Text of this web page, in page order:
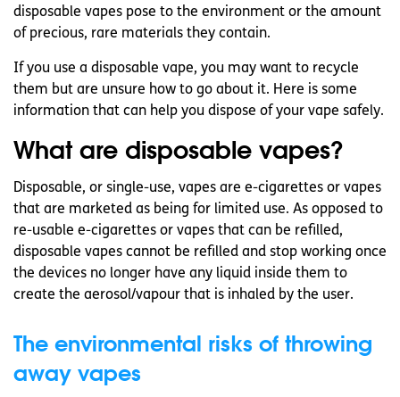
disposable vapes pose to the environment or the amount
of precious, rare materials they contain.
If you use a disposable vape, you may want to recycle
them but are unsure how to go about it. Here is some
information that can help you dispose of your vape safely.
What are disposable vapes?
Disposable, or single-use, vapes are e-cigarettes or vapes
that are marketed as being for limited use. As opposed to
re-usable e-cigarettes or vapes that can be refilled,
disposable vapes cannot be refilled and stop working once
the devices no longer have any liquid inside them to
create the aerosol/vapour that is inhaled by the user.
The environmental risks of throwing
away vapes